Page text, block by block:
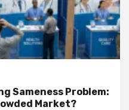
Sameness Problem:
Market?